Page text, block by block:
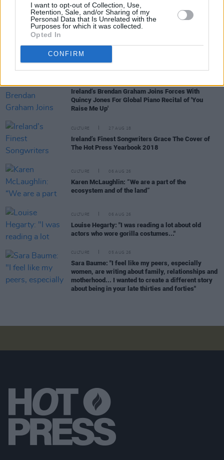
I want to opt-out of Collection, Use,
Retention, Sale, and/or Sharing of my
Personal Data that Is Unrelated with the
Purposes for which it was collected.
Opted In
CONFIRM
RELATED
Brendan Graham records spoken version of 'You
Raise Me Up' for Médecins Sans Frontières
Ireland’s Brendan Graham Joins Forces With
Quincy Jones For Global Piano Recital of 'You
Raise Me Up'
CULTURE 27 AUG 18
Ireland’s Finest Songwriters Grace The Cover of
The Hot Press Yearbook 2018
CULTURE 06 AUG 26
Karen McLaughlin: “We are a part of the
ecosystem and of the land”
CULTURE 06 AUG 26
Louise Hegarty: "I was reading a lot about old
actors who wore gorilla costumes..."
CULTURE 05 AUG 26
Sara Baume: "I feel like my peers, especially
women, are writing about family, relationships and
motherhood... I wanted to create a different story
about being in your late thirties and forties"